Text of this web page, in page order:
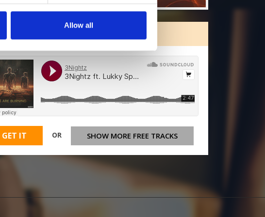
Allow all
MORE FREE TRACKS
GET IT OR SHOW MORE FREE TRACKS